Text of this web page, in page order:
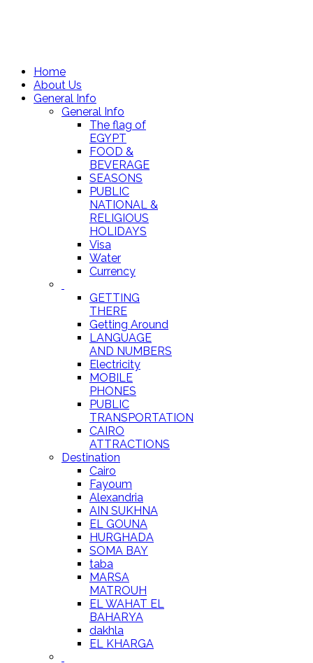
Home
About Us
General Info
General Info
The flag of
EGYPT
FOOD &
BEVERAGE
SEASONS
PUBLIC
NATIONAL &
RELIGIOUS
HOLIDAYS
Visa
Water
Currency
GETTING
THERE
Getting Around
LANGUAGE
AND NUMBERS
Electricity
MOBILE
PHONES
PUBLIC
TRANSPORTATION
CAIRO
ATTRACTIONS
Destination
Cairo
Fayoum
Alexandria
AIN SUKHNA
EL GOUNA
HURGHADA
SOMA BAY
taba
MARSA
MATROUH
EL WAHAT EL
BAHARYA
dakhla
EL KHARGA